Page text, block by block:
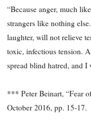
“Because anger, much
strangers like nothing
laughter, will not relieve
toxic, infectious tension.
spread blind hatred, and I
*** Peter Beinart, “Fear
October 2016, pp. 15-17.